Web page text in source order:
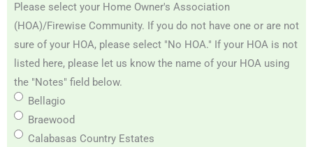
Please select your Home Owner's Association
(HOA)/Firewise Community. If you do not have one or are not
sure of your HOA, please select "No HOA." If your HOA is not
listed here, please let us know the name of your HOA using
the "Notes" field below.
Bellagio
Braewood
Calabasas Country Estates